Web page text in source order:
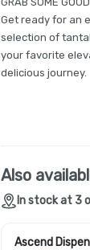
Get ready for an
selection of
your favorite
delicious journey.
Also
In stock at 3
Ascend